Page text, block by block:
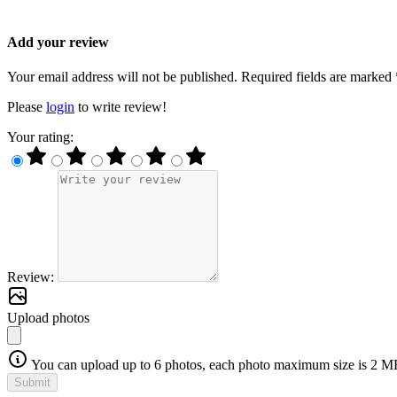
Add your review
Your email address will not be published. Required fields are marked
Please login to write review!
Your rating:
Review:
Upload photos
You can upload up to 6 photos, each photo maximum size is 2
Submit